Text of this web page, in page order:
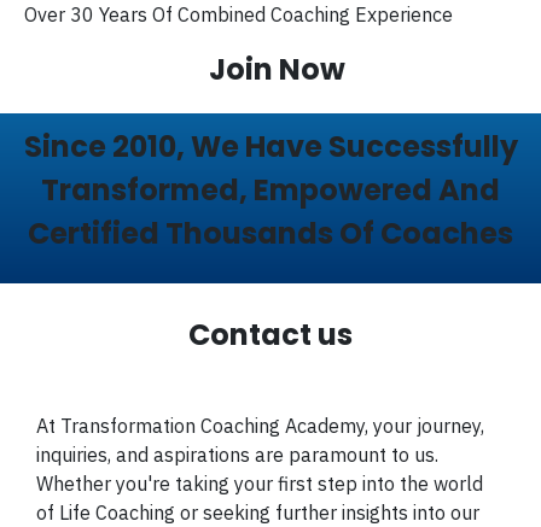
Over 30 Years Of Combined Coaching Experience
Join Now
Since 2010, We Have Successfully
Transformed, Empowered And
Certified Thousands Of Coaches
Contact us
At Transformation Coaching Academy, your journey,
inquiries, and aspirations are paramount to us.
Whether you're taking your first step into the world
of Life Coaching or seeking further insights into our